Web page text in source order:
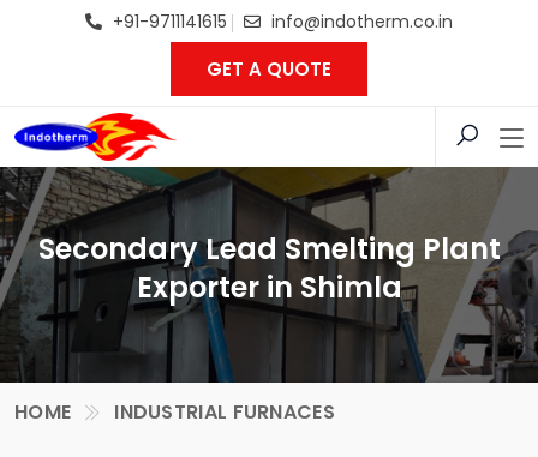
+91-9711141615 info@indotherm.co.in
GET A QUOTE
Secondary Lead Smelting Plant
Exporter in Shimla
HOME INDUSTRIAL FURNACES